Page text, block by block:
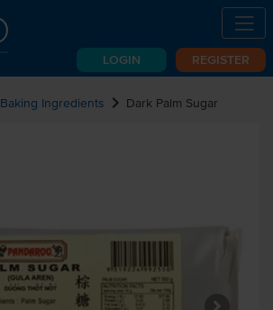
LOGIN REGISTER
Baking Ingredients chevron_right Dark Palm Sugar